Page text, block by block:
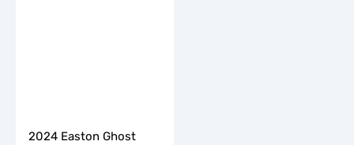
2024 Easton Ghost